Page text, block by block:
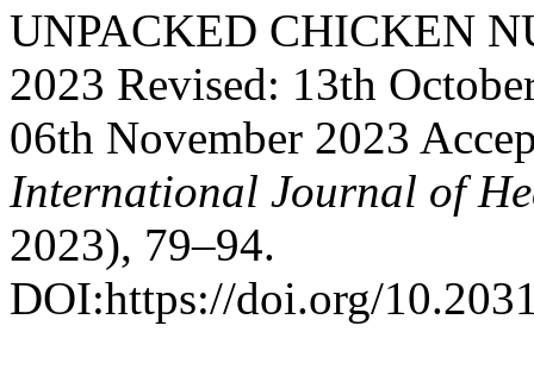
UNPACKED CHICKEN
2023 Revised: 13th
06th November 2023
International Journal of
2023), 79–94.
DOI:https://doi.org/